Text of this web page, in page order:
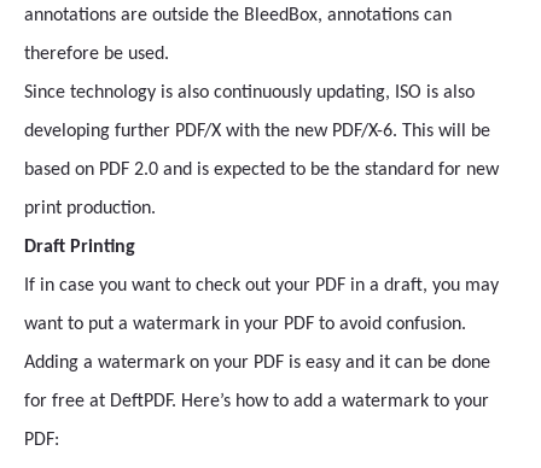
annotations are outside the BleedBox, annotations can
therefore be used.
Since technology is also continuously updating, ISO is also
developing further PDF/X with the new PDF/X-6. This will be
based on PDF 2.0 and is expected to be the standard for new
print production.
Draft Printing
If in case you want to check out your PDF in a draft, you may
want to put a watermark in your PDF to avoid confusion.
Adding a watermark on your PDF is easy and it can be done
for free at DeftPDF. Here’s how to add a watermark to your
PDF: